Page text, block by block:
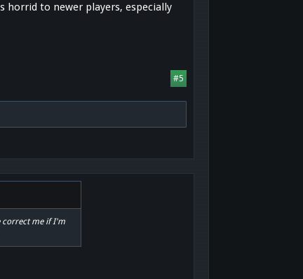
horrid to newer players, especially
#5
correct me if I'm